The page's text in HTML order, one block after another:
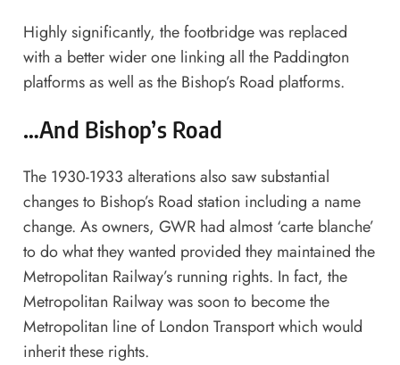
Highly significantly, the footbridge was replaced
with a better wider one linking all the Paddington
platforms as well as the Bishop’s Road platforms.
…And Bishop’s Road
The 1930-1933 alterations also saw substantial
changes to Bishop’s Road station including a name
change. As owners, GWR had almost ‘carte blanche’
to do what they wanted provided they maintained the
Metropolitan Railway’s running rights. In fact, the
Metropolitan Railway was soon to become the
Metropolitan line of London Transport which would
inherit these rights.